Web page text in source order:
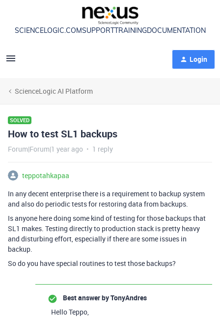
SCIENCELOGIC.COMSUPPORT TRAININGDOCUMENTATION
Login
ScienceLogic AI Platform
SOLVED
How to test SL1 backups
Forum|Forum|1 year ago 1 reply
teppotahkapaa
In any decent enterprise there is a requirement to backup system
and also do periodic tests for restoring data from backups.
Is anyone here doing some kind of testing for those backups that
SL1 makes. Testing directly to production stack is pretty heavy
and disturbing effort, especially if there are some issues in
backup.
So do you have special routines to test those backups?
Best answer byTonyAndres
Hello Teppo,